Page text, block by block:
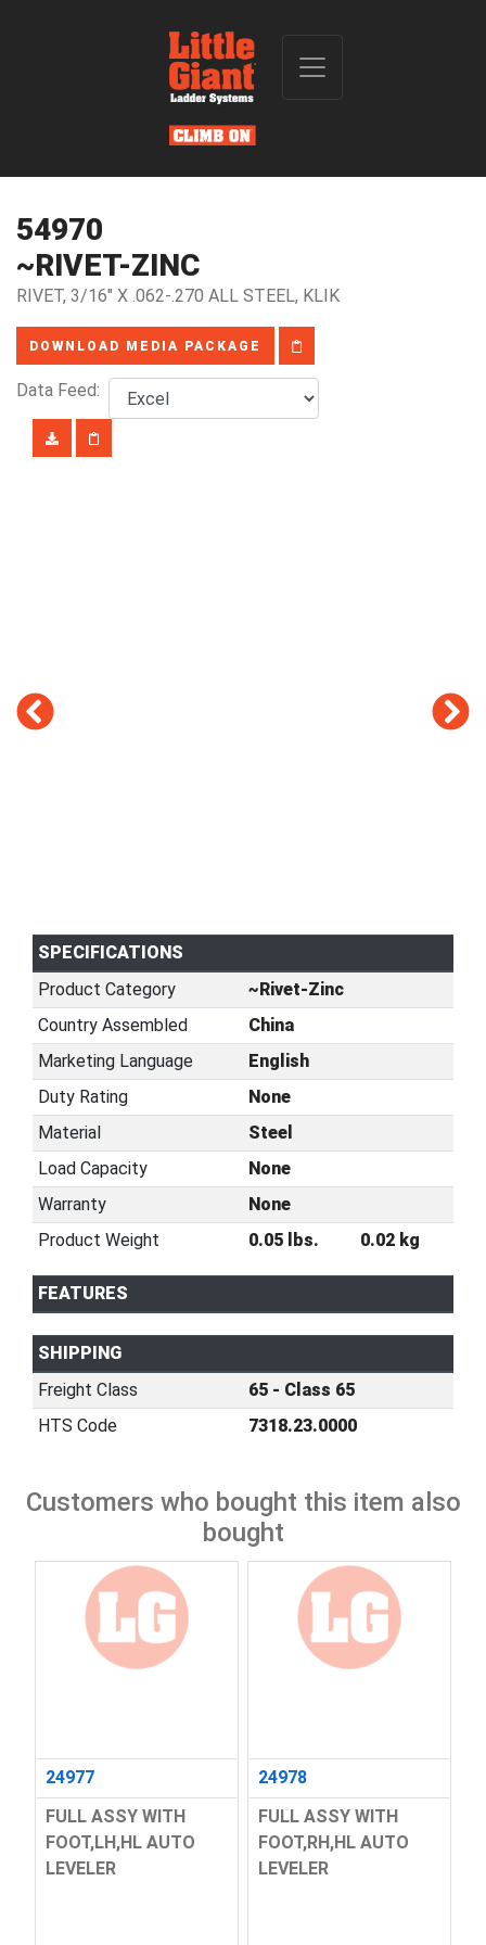
54970
~RIVET-ZINC
RIVET, 3/16" X .062-.270 ALL STEEL, KLIK
DOWNLOAD MEDIA PACKAGE
Data Feed:
SPECIFICATIONS
Product Category
~Rivet-Zinc
Country Assembled
China
Marketing Language
English
Duty Rating
None
Material
Steel
Load Capacity
None
Warranty
None
Product Weight
0.05 lbs. 0.02 kg
FEATURES
SHIPPING
Freight Class
65 - Class 65
HTS Code
7318.23.0000
Customers who bought this item also
bought
24977
FULL ASSY WITH
FOOT,LH,HL AUTO
LEVELER
24978
FULL ASSY WITH
FOOT,RH,HL AUTO
LEVELER